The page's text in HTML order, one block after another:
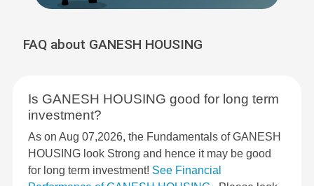
FAQ about GANESH HOUSING
Is GANESH HOUSING good for long term
investment?
As on Aug 07,2026, the Fundamentals of GANESH
HOUSING look Strong and hence it may be good
for long term investment! See Financial